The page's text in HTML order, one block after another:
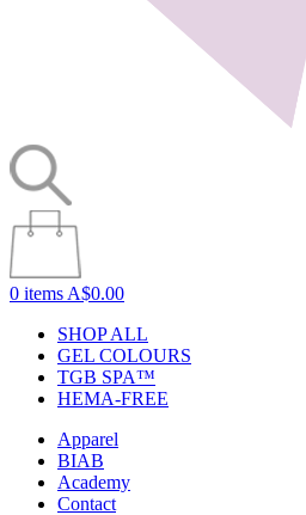
0 items A$0.00
SHOP ALL
GEL COLOURS
TGB SPA™
HEMA-FREE
Apparel
BIAB
Academy
Contact